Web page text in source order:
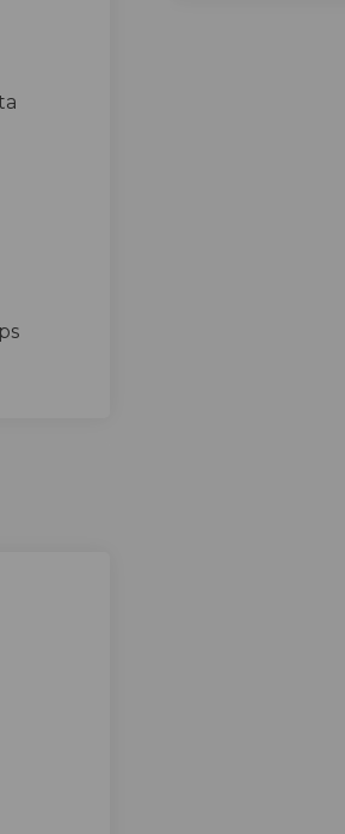
say on Facebook
your say on X
your say on
Have your say link